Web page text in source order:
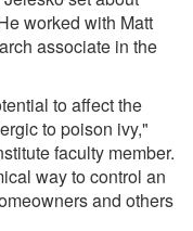
worked with Matt
associate in the
to affect the
to poison ivy,"
faculty member.
way to control an
and others